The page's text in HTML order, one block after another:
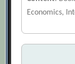
Economics,